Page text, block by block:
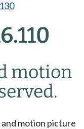
motion
motion picture